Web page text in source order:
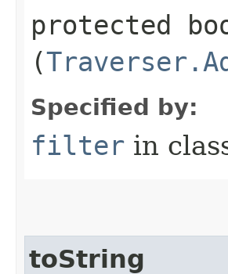
protected
(
Specified by:
filter in
toString